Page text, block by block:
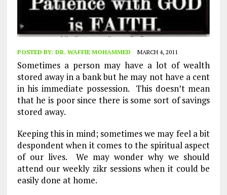
POSTED BY: DR. WAFFIE MOHAMMED MARCH 4, 2011
Sometimes a person may have a lot of wealth
stored away in a bank but he may not have a cent
in his immediate possession. This doesn’t mean
that he is poor since there is some sort of savings
stored away.
Keeping this in mind; sometimes we may feel a bit
despondent when it comes to the spiritual aspect
of our lives. We may wonder why we should
attend our weekly zikr sessions when it could be
easily done at home.